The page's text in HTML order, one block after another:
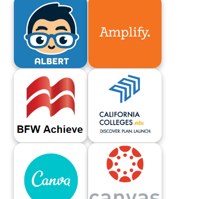
Albert Amplify
B.F.W. Achieve California Colleges